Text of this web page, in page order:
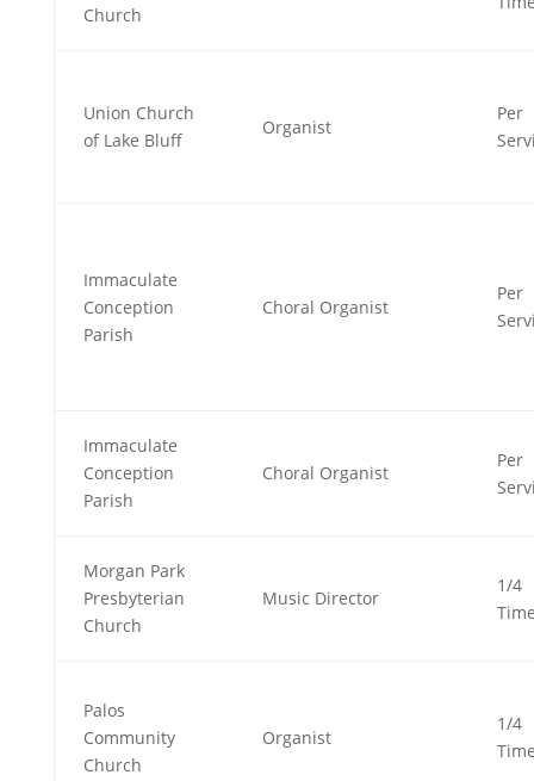
Church
Union Church
of Lake Bluff
Organist
Per
Immaculate
Conception
Parish
Choral Organist
Per
Immaculate
Conception
Parish
Choral Organist
Per
Morgan Park
Presbyterian
Church
Music Director
1/4
Palos
Community
Church
Organist
1/4